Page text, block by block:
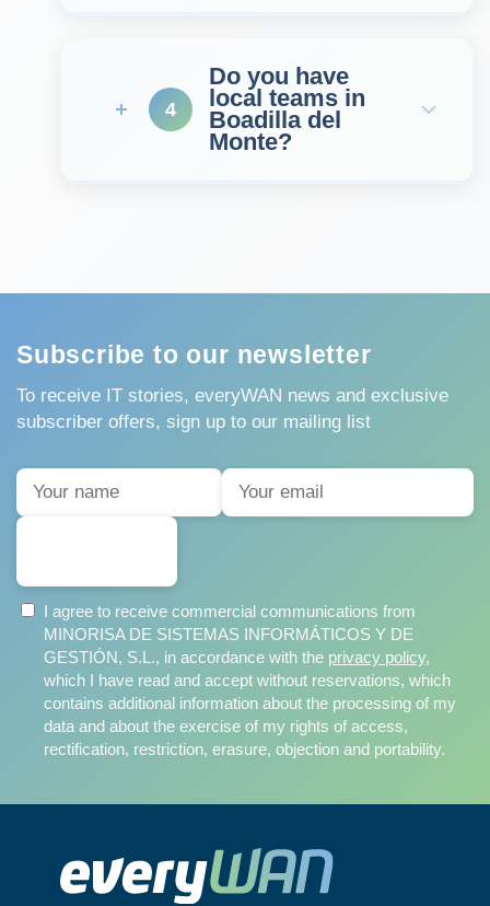
4
Do you have
local teams in
Boadilla del
Monte?
Subscribe to our newsletter
To receive IT stories, everyWAN news and exclusive
subscriber offers, sign up to our mailing list
I agree to receive commercial communications from
MINORISA DE SISTEMAS INFORMÁTICOS Y DE
GESTIÓN, S.L., in accordance with the privacy policy,
which I have read and accept without reservations, which
contains additional information about the processing of my
data and about the exercise of my rights of access,
rectification, restriction, erasure, objection and portability.